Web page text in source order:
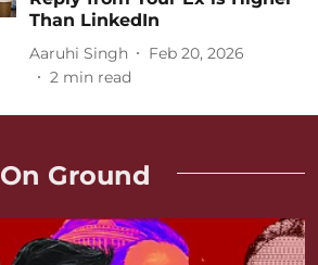
Than LinkedIn
Aaruhi Singh
Feb 20, 2026
2 min read
On Ground